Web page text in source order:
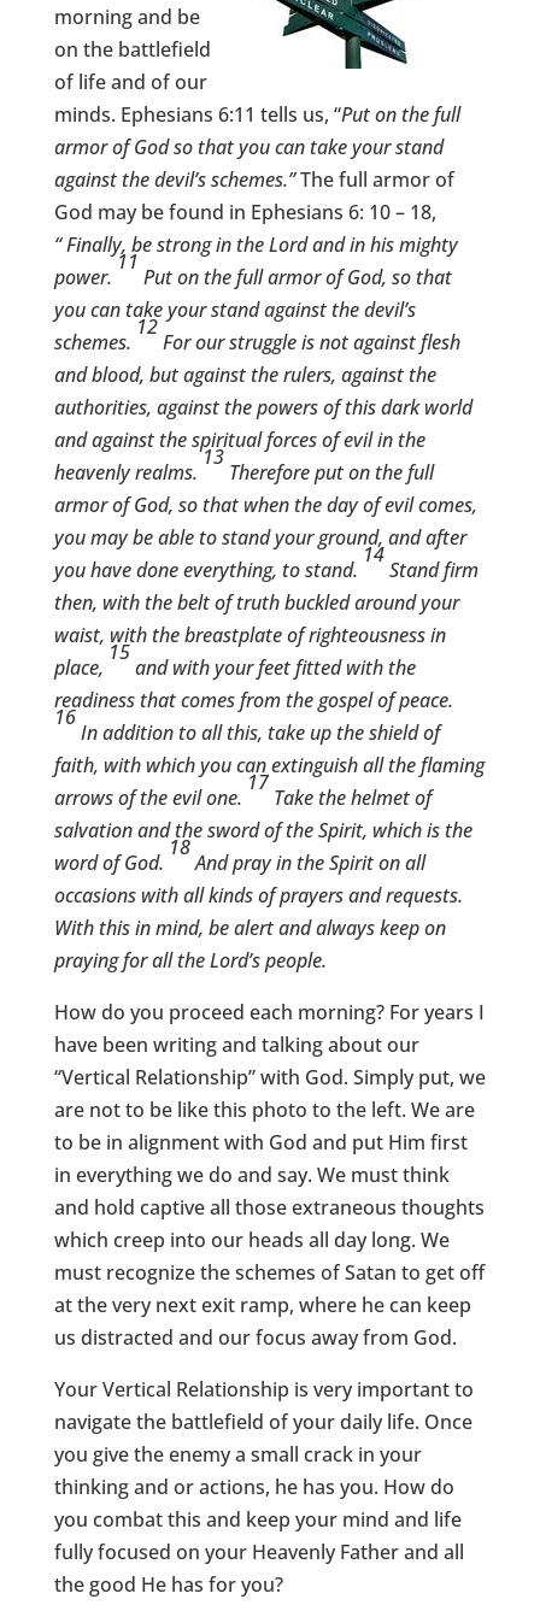
morning and be
on the battlefield
of life and of our
minds. Ephesians 6:11 tells us, “Put on the full
armor of God so that you can take your stand
against the devil’s schemes.”The full armor of
God may be found in Ephesians 6: 10 – 18,
“Finally, be strong in the Lord and in his mighty
power.
11
Put on the full armor of God, so that
you can take your stand against the devil’s
schemes.
12
For our struggle is not against flesh
and blood, but against the rulers, against the
authorities, against the powers of this dark world
and against the spiritual forces of evil in the
heavenly realms.
13
Therefore put on the full
armor of God, so that when the day of evil comes,
you may be able to stand your ground, and after
you have done everything, to stand.
14
Stand firm
then, with the belt of truth buckled around your
waist, with the breastplate of righteousness in
place,
15
and with your feet fitted with the
readiness that comes from the gospel of peace.
16
In addition to all this, take up the shield of
faith, with which you can extinguish all the flaming
arrows of the evil one.
17
Take the helmet of
salvation and the sword of the Spirit, which is the
word of God.
18
And pray in the Spirit on all
occasions with all kinds of prayers and requests.
With this in mind, be alert and always keep on
praying for all the Lord’s people.
How do you proceed each morning? For years I
have been writing and talking about our
“Vertical Relationship” with God. Simply put, we
are not to be like this photo to the left. We are
to be in alignment with God and put Him first
in everything we do and say. We must think
and hold captive all those extraneous thoughts
which creep into our heads all day long. We
must recognize the schemes of Satan to get off
at the very next exit ramp, where he can keep
us distracted and our focus away from God.
Your Vertical Relationship is very important to
navigate the battlefield of your daily life. Once
you give the enemy a small crack in your
thinking and or actions, he has you. How do
you combat this and keep your mind and life
fully focused on your Heavenly Father and all
the good He has for you?